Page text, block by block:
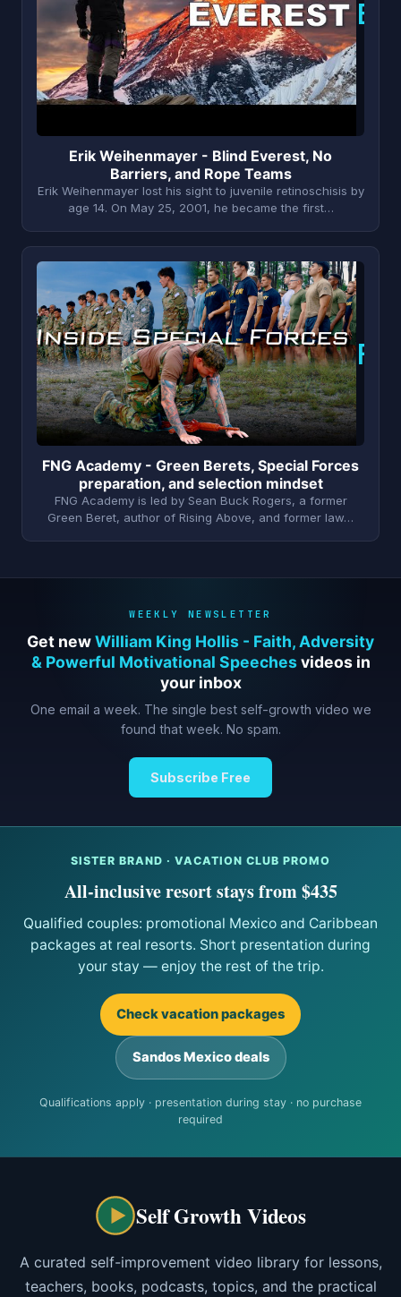
E
Erik Weihenmayer - Blind Everest, No
Barriers, and Rope Teams
Erik Weihenmayer lost his sight to juvenile retinoschisis by
age 14. On May 25, 2001, he became the first…
F
FNG Academy - Green Berets, Special Forces
preparation, and selection mindset
FNG Academy is led by Sean Buck Rogers, a former
Green Beret, author of Rising Above, and former law…
WEEKLY NEWSLETTER
Get newWilliam King Hollis - Faith, Adversity
& Powerful Motivational Speechesvideos in
your inbox
One email a week. The single best self-growth video we
found that week. No spam.
Subscribe Free
SISTER BRAND · VACATION CLUB PROMO
All-inclusive resort stays from $435
Qualified couples: promotional Mexico and Caribbean
packages at real resorts. Short presentation during
your stay — enjoy the rest of the trip.
Check vacation packages
Sandos Mexico deals
Qualifications apply · presentation during stay · no purchase
required
Self Growth Videos
A curated self-improvement video library for lessons,
teachers, books, podcasts, topics, and the practical